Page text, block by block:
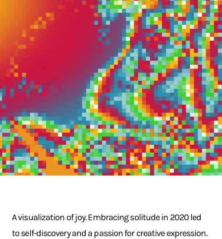
A visualization of joy. Embracing solitude in 2020 led
to self-discovery and a passion for creative expression.